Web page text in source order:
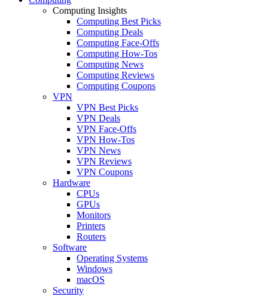
Computing Insights
Computing Best Picks
Computing Deals
Computing Face-Offs
Computing How-Tos
Computing News
Computing Reviews
Computing Coupons
VPN
VPN Best Picks
VPN Deals
VPN Face-Offs
VPN How-Tos
VPN News
VPN Reviews
VPN Coupons
Hardware
CPUs
GPUs
Monitors
Printers
Routers
Software
Operating Systems
Windows
macOS
Security